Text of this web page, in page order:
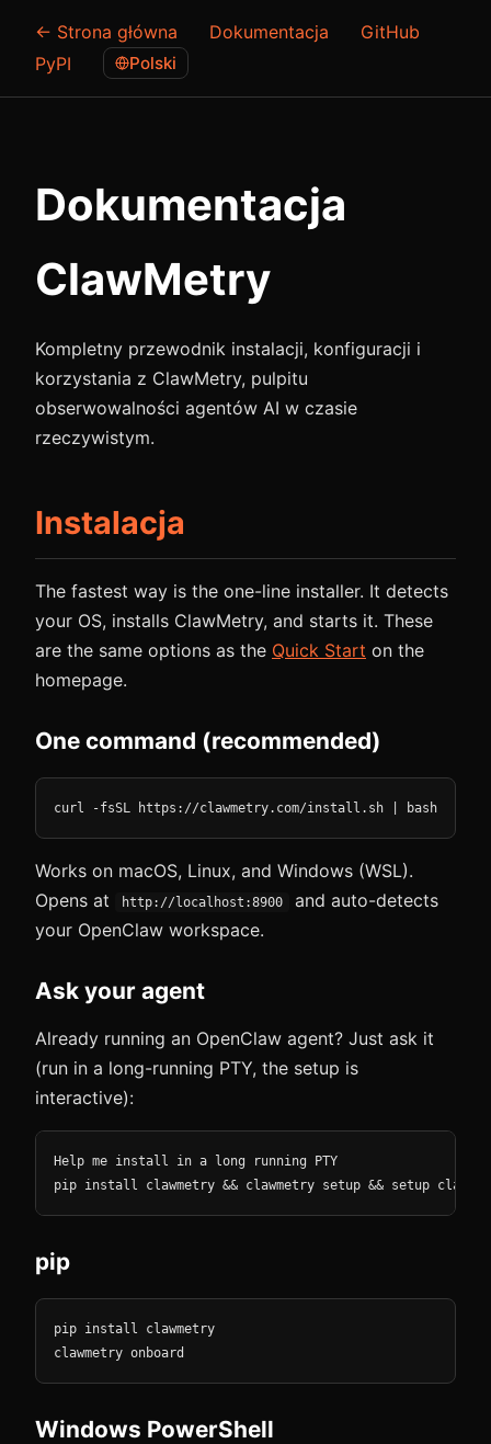
← Strona główna Dokumentacja
GitHub
PyPI
Polski
Dokumentacja
ClawMetry
Kompletny przewodnik instalacji, konfiguracji i
korzystania z ClawMetry, pulpitu
obserwowalności agentów AI w czasie
rzeczywistym.
Instalacja
The fastest way is the one-line installer. It detects
your OS, installs ClawMetry, and starts it. These
are the same options as the Quick Start on the
homepage.
One command (recommended)
curl -fsSL https://clawmetry.com/install.sh | bash
Works on macOS, Linux, and Windows (WSL).
Opens at
http://localhost:8900
and auto-detects
your OpenClaw workspace.
Ask your agent
Already running an OpenClaw agent? Just ask it
(run in a long-running PTY, the setup is
interactive):
Help me install in a long running PTY
pip install clawmetry && clawmetry setup && setup
pip
pip install clawmetry
clawmetry onboard
Windows PowerShell